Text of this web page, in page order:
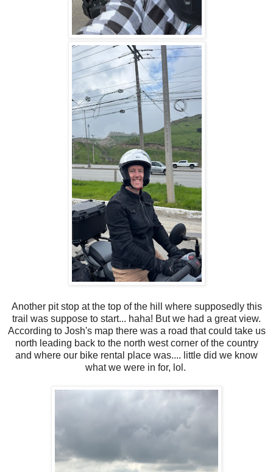
Another pit stop at the top of the hill where supposedly this
trail was suppose to start... haha! But we had a great view.
According to Josh's map there was a road that could take us
north leading back to the north west corner of the country
and where our bike rental place was.... little did we know
what we were in for, lol.